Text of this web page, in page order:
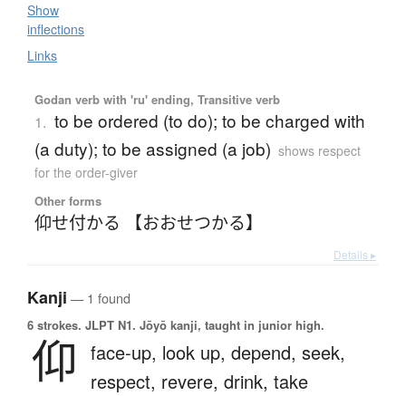
Show
inflections
Links
Godan verb with 'ru' ending, Transitive verb
1. to be ordered (to do); to be charged with
(a duty); to be assigned (a job) shows respect
for the order-giver
Other forms
仰せ付かる 【おおせつかる】
Details ▸
Kanji — 1 found
6 strokes. JLPT N1. Jōyō kanji, taught in junior high.
仰 face-up, look up, depend, seek,
respect, revere, drink, take